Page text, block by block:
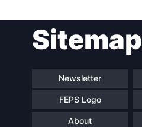
Sitemap
Newsletter
FEPS Logo
About